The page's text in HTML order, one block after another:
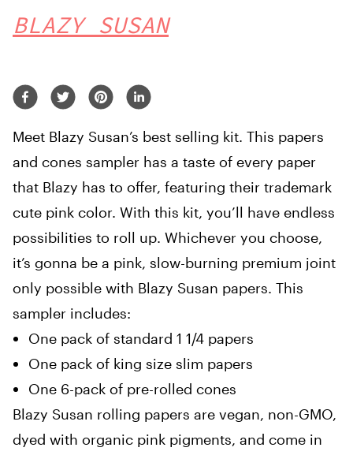
BLAZY SUSAN
Meet Blazy Susan’s best selling kit. This papers
and cones sampler has a taste of every paper
that Blazy has to offer, featuring their trademark
cute pink color. With this kit, you’ll have endless
possibilities to roll up. Whichever you choose,
it’s gonna be a pink, slow-burning premium joint
only possible with Blazy Susan papers. This
sampler includes:
One pack of standard 1 1/4 papers
One pack of king size slim papers
One 6-pack of pre-rolled cones
Blazy Susan rolling papers are vegan, non-GMO,
dyed with organic pink pigments, and come in